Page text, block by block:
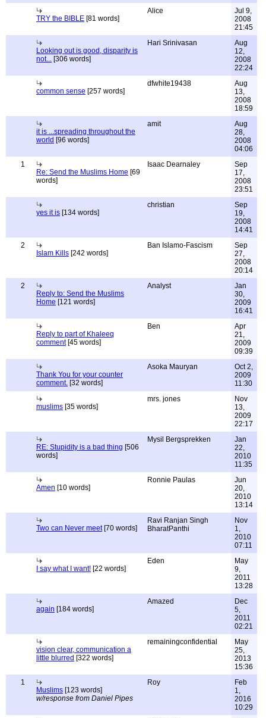
TRY the BIBLE [81 words]
Alice
Jul 9,
2008
21:45
Looking out is good, disparity is
not... [306 words]
Hari Srinivasan
Aug
12,
2008
22:24
common sense [257 words]
dfwhite19438
Aug
13,
2008
18:59
it is ...spreading throughout the
world [96 words]
amit
Aug
28,
2008
04:06
1
Re: Send the Muslims Home [69
words]
Isaac Dearnaley
Sep
17,
2008
23:51
yes it is [134 words]
christian
Sep
19,
2008
14:41
2
Islam Kills [242 words]
Ban Islamo-Fascism
Sep
27,
2008
20:14
2
Reply to: Send the Muslims
Home [121 words]
Analyst
Jan
30,
2009
16:41
Reply to part of Khaleeq
comment[45 words]
Ben
Apr
21,
2009
09:39
Thank You for your counter
comment. [32 words]
Asoka Mauryan
Oct 2,
2009
11:30
muslims [35 words]
mrs. jones
Nov
13,
2009
22:17
RE: Stupidity is a bad thing [506
words]
Mysil Bergsprekken
Jan
22,
2010
11:35
Amen [10 words]
Ronnie Paulas
Jun
20,
2010
13:14
Two can Never meet[70 words]
Ravi Ranjan Singh
BharatPanthi
Nov
1,
2010
07:11
I say what I want! [22 words]
Eden
May
9,
2011
13:28
again [184 words]
Amazed
Dec
5,
2011
02:21
vision clear, communication a
little blurred [322 words]
remainingconfidential
May
25,
2013
15:36
1
Muslims [123 words]
w/response from Daniel Pipes
Roy
Feb
1,
2016
10:29